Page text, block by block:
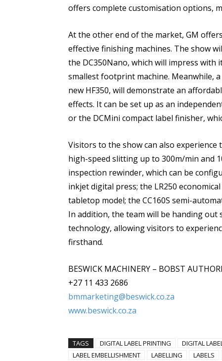
offers complete customisation options,
At the other end of the market, GM
effective finishing machines. The show
the DC350Nano, which will impress
smallest footprint machine. Meanwhile,
new HF350, will demonstrate an
effects. It can be set up as an
or the DCMini compact label finisher,
Visitors to the show can also
high-speed slitting up to 300m/min and
inspection rewinder, which can be
inkjet digital press; the LR250
tabletop model; the CC160S semi-
In addition, the team will be handing out
technology, allowing visitors to
firsthand.
BESWICK MACHINERY – BOBST
+27 11 433 2686
bmmarketing@beswick.co.za
www.beswick.co.za
TAGS DIGITAL LABEL PRINTING DIGITAL
LABEL EMBELLISHMENT
LABELLING LABELS